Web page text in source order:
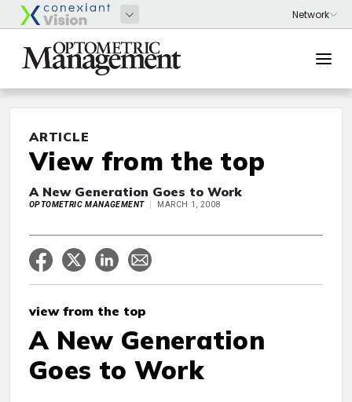
ARTICLE
View from the top
A New Generation Goes to Work
OPTOMETRIC MANAGEMENT MARCH 1, 2008
view from the top
A New Generation
Goes to Work